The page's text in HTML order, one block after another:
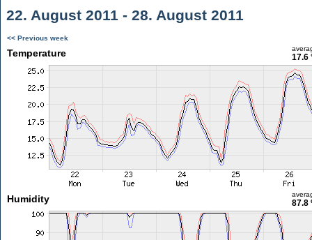
22. August 2011 - 28. August 2011
<< Previous week
Temperature 17.6
Humidity 87.8